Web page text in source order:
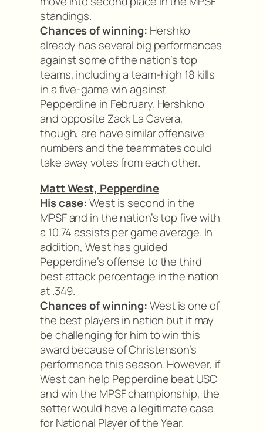
standings.
Chances of winning: Hershko
already has several big performances
against some of the nation’s top
teams, including a team-high 18 kills
in a five-game win against
Pepperdine in February. Hershkno
and opposite Zack La Cavera,
though, are have similar offensive
numbers and the teammates could
take away votes from each other.
Matt West, Pepperdine
His case:West is second in the
MPSF and in the nation’s top five with
a 10.74 assists per game average. In
addition, West has guided
Pepperdine’s offense to the third
best attack percentage in the nation
at .349.
Chances of winning:West is one of
the best players in nation but it may
be challenging for him to win this
award because of Christenson’s
performance this season. However, if
West can help Pepperdine beat USC
and win the MPSF championship, the
setter would have a legitimate case
for National Player of the Year.